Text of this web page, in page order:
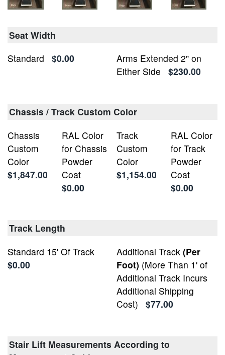
Seat Width
Standard
$0.00
Arms Extended 2" on
Either Side
$230.00
Chassis / Track Custom Color
Chassis
Custom
Color
$1,847.00
RAL Color
for Chassis
Powder
Coat
$0.00
Track
Custom
Color
$1,154.00
RAL Color
for Track
Powder
Coat
$0.00
Track Length
Standard 15' Of Track
$0.00
Additional Track (Per
Foot) (More Than 1' of
Additional Track Incurs
Additional Shipping
Cost)
$77.00
Stair Lift Measurements According to